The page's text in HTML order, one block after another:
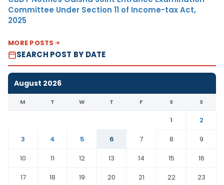
Committee Under Section 11 of Income-tax Act,
2025
MORE POSTS
SEARCH POST BY DATE
August 2026
M T W T F S S
1
2
3
4 5 6 7 8
9
10
11 12 13 14 15
16
17
18 19 20 21 22
23